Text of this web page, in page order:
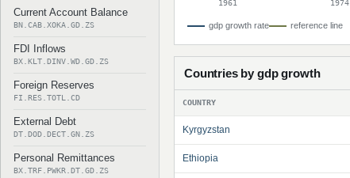
Current Account Balance
BN.CAB.XOKA.GD.ZS
FDI Inflows
BX.KLT.DINV.WD.GD.ZS
Foreign Reserves
FI.RES.TOTL.CD
External Debt
DT.DOD.DECT.GN.ZS
Personal Remittances
BX.TRF.PWKR.DT.GD.ZS
1961
1974
gdp growth rate reference line
Countries by gdp growth
COUNTRY
Kyrgyzstan
Ethiopia